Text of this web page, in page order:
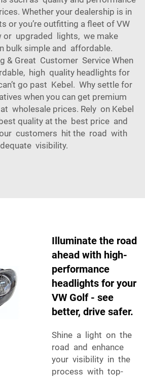
Whether your dealership is in
or you’re outfitting a fleet of VW
or upgraded lights, we make
bulk simple and affordable.
& Great Customer Service When
high quality headlights for
go past Kebel. Why settle for
when you can get premium
wholesale prices. Rely on Kebel
quality at the best price and
customers hit the road with
visibility.
Illuminate the road
ahead with high-
performance
headlights for your
VW Golf - see
better, drive safer.
Shine a light on the
road and enhance
your visibility in the
process with top-